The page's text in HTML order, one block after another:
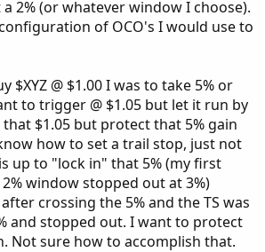
2% (or whatever window I choose).
of OCO's I would use to
$XYZ @ $1.00 I was to take 5% or
to trigger @ $1.05 but let it run by
that $1.05 but protect that 5% gain
how to set a trail stop, just not
up to "lock in" that 5% (my first
window stopped out at 3%)
crossing the 5% and the TS was
and stopped out. I want to protect
Not sure how to accomplish that.